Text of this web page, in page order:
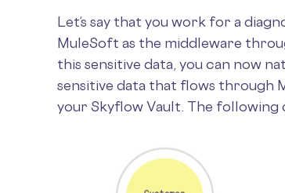
Let’s say that you work for a
MuleSoft as the middleware
this sensitive data, you can now
sensitive data that flows through
your Skyflow Vault. The following